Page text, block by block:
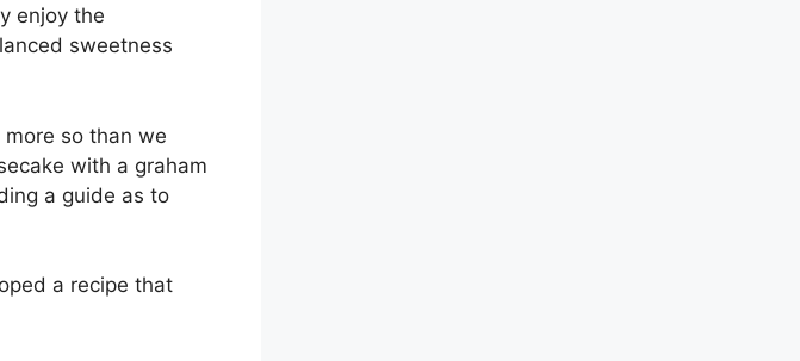
enjoy the
sweetness
so than we
with a graham
a guide as to
a recipe that